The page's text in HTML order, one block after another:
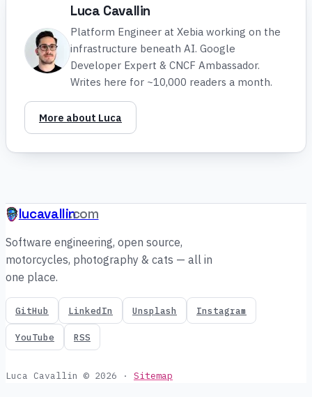
Luca Cavallin
Platform Engineer at Xebia working on the
infrastructure beneath AI. Google
Developer Expert & CNCF Ambassador.
Writes here for ~10,000 readers a month.
More about Luca
lucavallin.com
Software engineering, open source,
motorcycles, photography & cats — all in
one place.
GitHub LinkedIn Unsplash Instagram
YouTube RSS
Luca Cavallin © 2026 · Sitemap